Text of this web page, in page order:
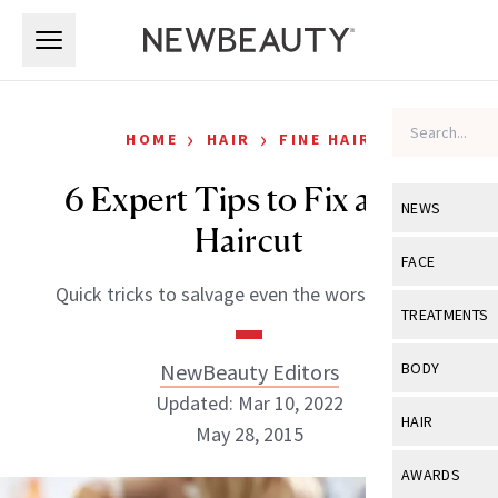
NEWS
View All
Industry &
FACE
View All
Eye Care
TREATMENTS
View All
BODY
View All
HAIR
View All
AWARDS
HOME › HAIR › FINE HAIR
6 Expert Tips to Fix a Bad
Haircut
Quick tricks to salvage even the worst of snips
NewBeauty Editors
Updated: Mar 10, 2022
May 28, 2015